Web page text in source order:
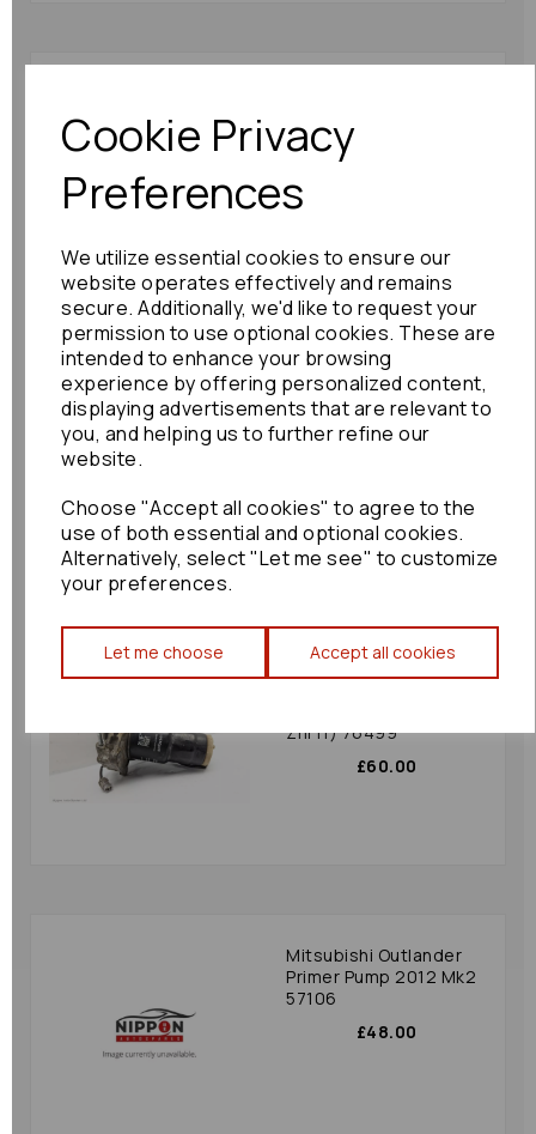
Cookie Privacy
Preferences
We utilize essential cookies to ensure our
website operates effectively and remains
secure. Additionally, we'd like to request your
permission to use optional cookies. These are
intended to enhance your browsing
experience by offering personalized content,
displaying advertisements that are relevant to
you, and helping us to further refine our
website.
Choose "Accept all cookies" to agree to the
use of both essential and optional cookies.
Alternatively, select "Let me see" to customize
your preferences.
Let me choose Accept all cookies
Honda Civic Primer
Pump 2012 Mk8 2.2
Diesel: 86786
Toyota Corolla Verso
Znr11) 76499
£60.00
Mitsubishi Outlander
Primer Pump 2012 Mk2
57106
£48.00